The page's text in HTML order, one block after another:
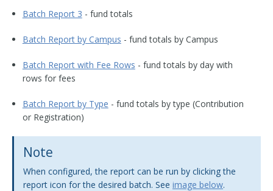
Batch Report 3 - fund totals
Batch Report by Campus - fund totals by Campus
Batch Report with Fee Rows - fund totals by day with
rows for fees
Batch Report by Type - fund totals by type (Contribution
or Registration)
Note
When configured, the report can be run by clicking the
report icon for the desired batch. See image below.